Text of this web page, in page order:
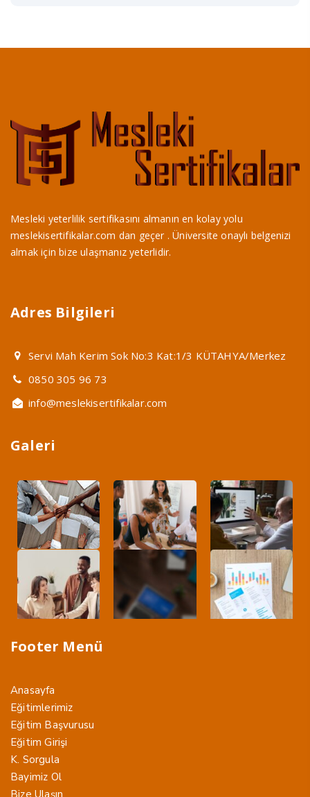
Mesleki yeterlilik sertifikasını almanın en kolay yolu
meslekisertifikalar.com dan geçer . Üniversite onaylı belgenizi
almak için bize ulaşmanız yeterlidir.
Adres Bilgileri
Servi Mah Kerim Sok No:3 Kat:1/3 KÜTAHYA/Merkez
0850 305 96 73
info@meslekisertifikalar.com
Galeri
Footer Menü
Anasayfa
Eğitimlerimiz
Eğitim Başvurusu
Eğitim Girişi
K. Sorgula
Bayimiz Ol
Bize Ulaşın